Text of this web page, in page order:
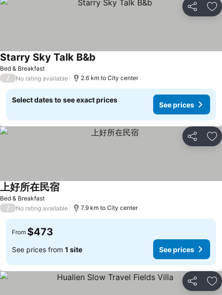
Share
Bed & Breakfast
Starry Sky Talk B&b
/ No rating available 2.6 km to City center
Select dates to see exact prices
See prices
Share
Bed & Breakfast
上好所在民宿
/ No rating available 7.9 km to City center
From $473
See prices from 1 site See prices
Share